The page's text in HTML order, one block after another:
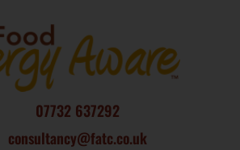
07732 637292
consultancy@fatc.co.uk